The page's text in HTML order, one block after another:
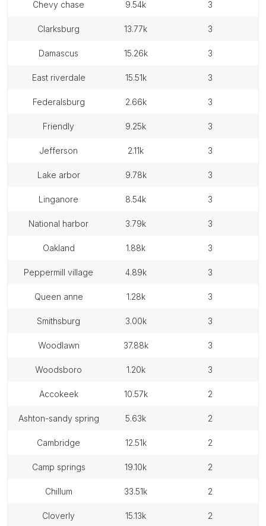
chevy chase 9.54k 3
clarksburg 13.77k 3
damascus 15.26k 3
east riverdale 15.51k 3
federalsburg 2.66k 3
friendly 9.25k 3
jefferson 2.11k 3
lake arbor 9.78k 3
linganore 8.54k 3
national harbor 3.79k 3
oakland 1.88k 3
peppermill village 4.89k 3
queen anne 1.28k 3
smithsburg 3.00k 3
woodlawn 37.88k 3
woodsboro 1.20k 3
accokeek 10.57k 2
ashton-sandy spring 5.63k 2
cambridge 12.51k 2
camp springs 19.10k 2
chillum 33.51k 2
cloverly 15.13k 2